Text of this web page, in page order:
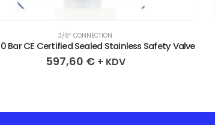
3/8″ CONNECTION
Bar CE Certified Sealed Stainless Safety Valve
597,60 € + KDV